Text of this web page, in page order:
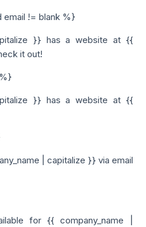
email != blank %}
}} has a website at {{
it out!
}} has a website at {{
| capitalize }} via email
for {{ company_name |